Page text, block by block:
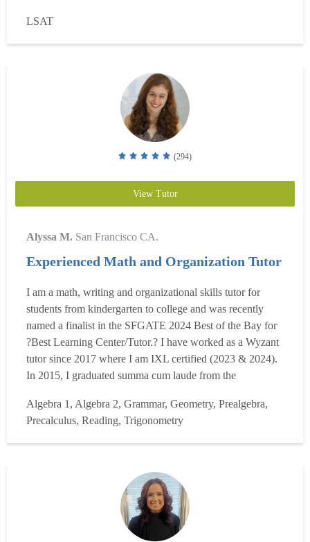
people realize, and I've spent the last several years proving
it by helping students achieve th...Read more
LSAT
(294)
View Tutor
Alyssa M. San Francisco CA.
Experienced Math and Organization Tutor
I am a math, writing and organizational skills tutor for
students from kindergarten to college and was recently
named a finalist in the SFGATE 2024 Best of the Bay for
?Best Learning Center/Tutor.? I have worked as a Wyzant
tutor since 2017 where I am IXL certified (2023 & 2024).
In 2015, I graduated summa cum laude from the
in Liberal Studies/Teacher Education, a minor in
mathematics and Honors. While at Dominican, I had
ample classroom...Read more
Algebra 1, Algebra 2, Grammar, Geometry, Prealgebra,
Precalculus, Reading, Trigonometry